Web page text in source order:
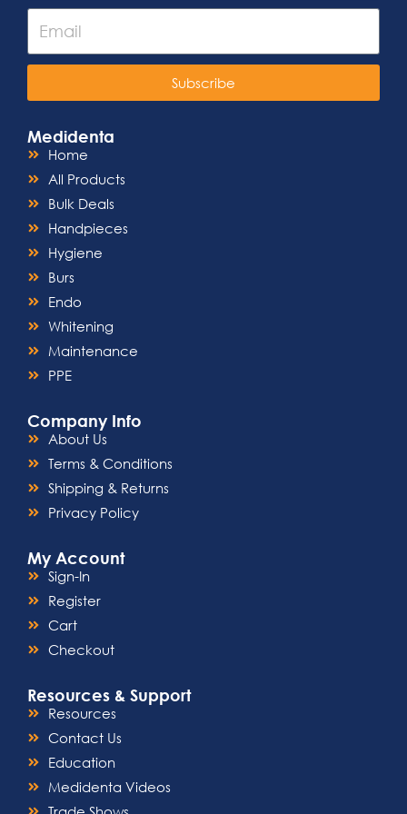
Subscribe
Medidenta
Home
All Products
Bulk Deals
Handpieces
Hygiene
Burs
Endo
Whitening
Maintenance
PPE
Company Info
About Us
Terms & Conditions
Shipping & Returns
Privacy Policy
My Account
Sign-In
Register
Cart
Checkout
Resources & Support
Resources
Contact Us
Education
Medidenta Videos